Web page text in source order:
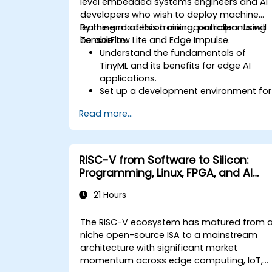
developers who wish to deploy machine
learning models on microcontrollers using
TensorFlow Lite and Edge Impulse.
By the end of this training, participants will
be able to:
Understand the fundamentals of
TinyML and its benefits for edge AI
applications.
Set up a development environment for
Train, optimise, and deploy AI models
on low-power microcontrollers.
Use TensorFlow Lite and Edge Impulse
to implement real-world TinyML
applications.
Optimize AI models for power
efficiency and memory constraints.
Read more...
RISC-V from Software to Silicon:
Programming, Linux, FPGA, and AI
21 Hours
The RISC-V ecosystem has matured from a
niche open-source ISA to a mainstream
architecture with significant market
momentum across edge computing, IoT,